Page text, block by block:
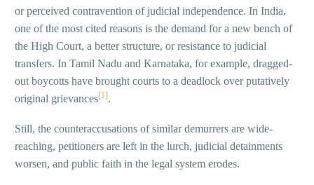
or perceived contravention of judicial independence. In India,
one of the most cited reasons is the demand for a new bench of
the High Court, a better structure, or resistance to judicial
transfers. In Tamil Nadu and Karnataka, for example, dragged-
out boycotts have brought courts to a deadlock over putatively
original grievances[1] .
Still, the counteraccusations of similar demurrers are wide-
reaching, petitioners are left in the lurch, judicial detainments
worsen, and public faith in the legal system erodes.